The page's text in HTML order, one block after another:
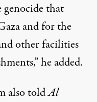
that
and for the
other facilities
he added.
also toldAl